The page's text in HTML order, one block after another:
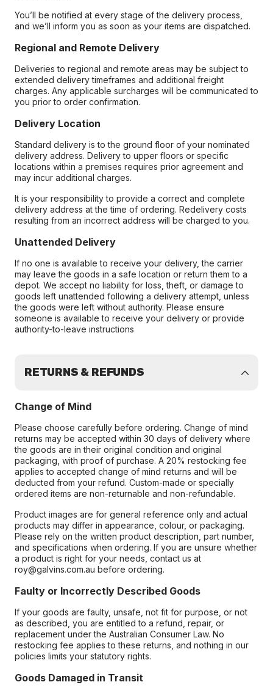
You’ll be notified at every stage of the delivery process,
and we’ll inform you as soon as your items are dispatched.
Regional and Remote Delivery
Deliveries to regional and remote areas may be subject to
extended delivery timeframes and additional freight
charges. Any applicable surcharges will be communicated to
you prior to order confirmation.
Delivery Location
Standard delivery is to the ground floor of your nominated
delivery address. Delivery to upper floors or specific
locations within a premises requires prior agreement and
may incur additional charges.
It is your responsibility to provide a correct and complete
delivery address at the time of ordering. Redelivery costs
resulting from an incorrect address will be charged to you.
Unattended Delivery
If no one is available to receive your delivery, the carrier
may leave the goods in a safe location or return them to a
depot. We accept no liability for loss, theft, or damage to
goods left unattended following a delivery attempt, unless
the goods were left without authority. Please ensure
someone is available to receive your delivery or provide
authority-to-leave instructions
RETURNS & REFUNDS
Change of Mind
Please choose carefully before ordering. Change of mind
returns may be accepted within 30 days of delivery where
the goods are in their original condition and original
packaging, with proof of purchase. A 20% restocking fee
applies to accepted change of mind returns and will be
deducted from your refund. Custom-made or specially
ordered items are non-returnable and non-refundable.
Product images are for general reference only and actual
products may differ in appearance, colour, or packaging.
Please rely on the written product description, part number,
and specifications when ordering. If you are unsure whether
a product is right for your needs, contact us at
roy@galvins.com.au before ordering.
Faulty or Incorrectly Described Goods
If your goods are faulty, unsafe, not fit for purpose, or not
as described, you are entitled to a refund, repair, or
replacement under the Australian Consumer Law. No
restocking fee applies to these returns, and nothing in our
policies limits your statutory rights.
Goods Damaged in Transit